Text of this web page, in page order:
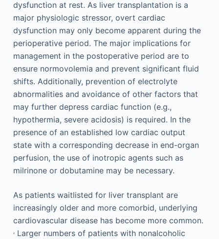
dysfunction at rest. As liver transplantation is a
major physiologic stressor, overt cardiac
dysfunction may only become apparent during the
perioperative period. The major implications for
management in the postoperative period are to
ensure normovolemia and prevent significant fluid
shifts. Additionally, prevention of electrolyte
abnormalities and avoidance of other factors that
may further depress cardiac function (e.g.,
hypothermia, severe acidosis) is required. In the
presence of an established low cardiac output
state with a corresponding decrease in end-organ
perfusion, the use of inotropic agents such as
milrinone or dobutamine may be necessary.
As patients waitlisted for liver transplant are
increasingly older and more comorbid, underlying
cardiovascular disease has become more common.
,Larger numbers of patients with nonalcoholic